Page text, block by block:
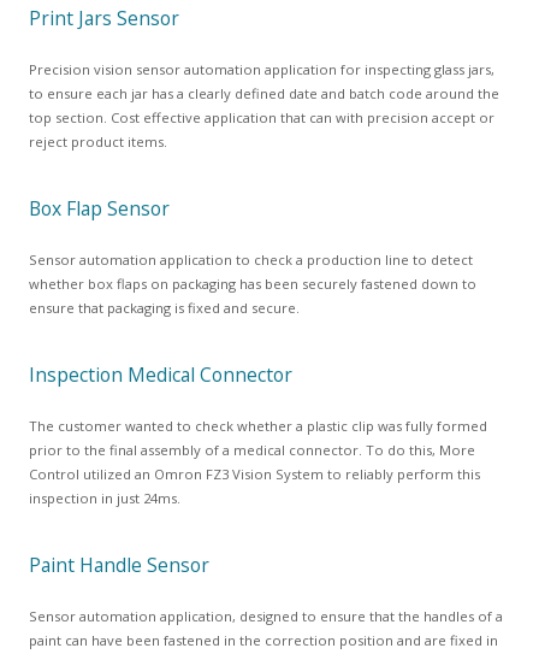
Print Jars Sensor
Precision vision sensor automation application for inspecting glass jars,
to ensure each jar has a clearly defined date and batch code around the
top section. Cost effective application that can with precision accept or
reject product items.
Box Flap Sensor
Sensor automation application to check a production line to detect
whether box flaps on packaging has been securely fastened down to
ensure that packaging is fixed and secure.
Inspection Medical Connector
The customer wanted to check whether a plastic clip was fully formed
prior to the final assembly of a medical connector. To do this, More
Control utilized an Omron FZ3 Vision System to reliably perform this
inspection in just 24ms.
Paint Handle Sensor
Sensor automation application, designed to ensure that the handles of a
paint can have been fastened in the correction position and are fixed in